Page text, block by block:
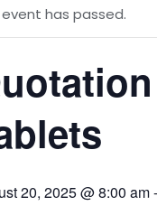
event has passed.
20, 2025 @ 8:00 am-